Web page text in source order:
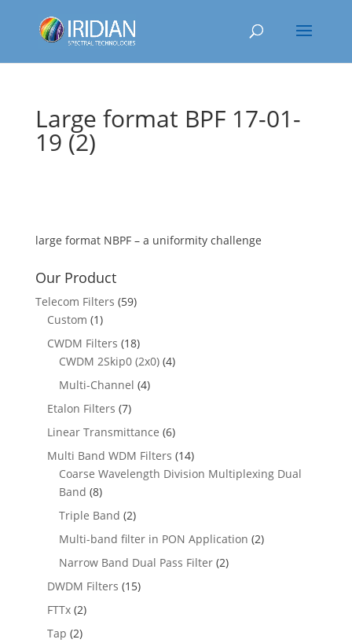
Large format BPF 17-01-
19 (2)
large format NBPF – a uniformity challenge
Our Product
Telecom Filters (59)
Custom (1)
CWDM Filters (18)
CWDM 2Skip0 (2x0) (4)
Multi-Channel (4)
Etalon Filters (7)
Linear Transmittance (6)
Multi Band WDM Filters (14)
Coarse Wavelength Division Multiplexing Dual
Band (8)
Triple Band (2)
Multi-band filter in PON Application (2)
Narrow Band Dual Pass Filter (2)
DWDM Filters (15)
FTTx (2)
Tap (2)